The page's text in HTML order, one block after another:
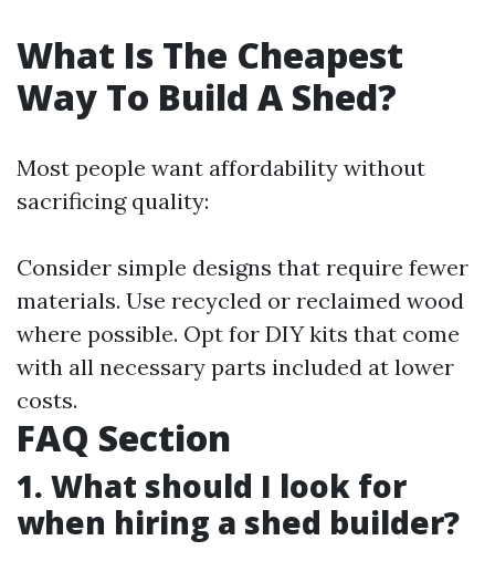
What Is The Cheapest
Way To Build A Shed?
Most people want affordability without
sacrificing quality:
Consider simple designs that require fewer
materials. Use recycled or reclaimed wood
where possible. Opt for DIY kits that come
with all necessary parts included at lower
costs.
FAQ Section
1. What should I look for
when hiring a shed builder?